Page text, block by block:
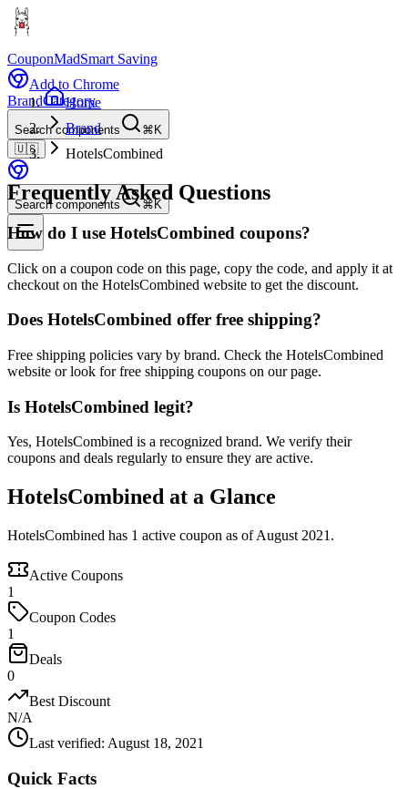
CouponMadSmart Saving
Add to Chrome
BrandCategory
Search components
⌘K
🇺🇸
Search components ⌘K
Home
Brand
HotelsCombined
Frequently Asked Questions
How do I use HotelsCombined coupons?
Click on a coupon code on this page, copy the code, and apply it at
checkout on the HotelsCombined website to get the discount.
Does HotelsCombined offer free shipping?
Free shipping policies vary by brand. Check the HotelsCombined
website or look for free shipping coupons on our page.
Is HotelsCombined legit?
Yes, HotelsCombined is a recognized brand. We verify their
coupons and deals regularly to ensure they are active.
HotelsCombined at a Glance
HotelsCombined has 1 active coupon as of August 2021.
Active Coupons
1
Coupon Codes
1
Deals
0
Best Discount
N/A
Last verified: August 18, 2021
Quick Facts